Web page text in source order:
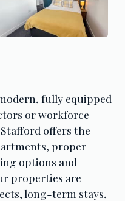
fully equipped
or workforce
offers the
proper
options and
properties are
long-term stays,